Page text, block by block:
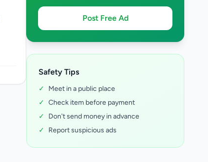
Post Free Ad
Safety Tips
✓
Meet in a public place
✓ Check item before payment
✓
Don't send money in advance
✓
Report suspicious ads